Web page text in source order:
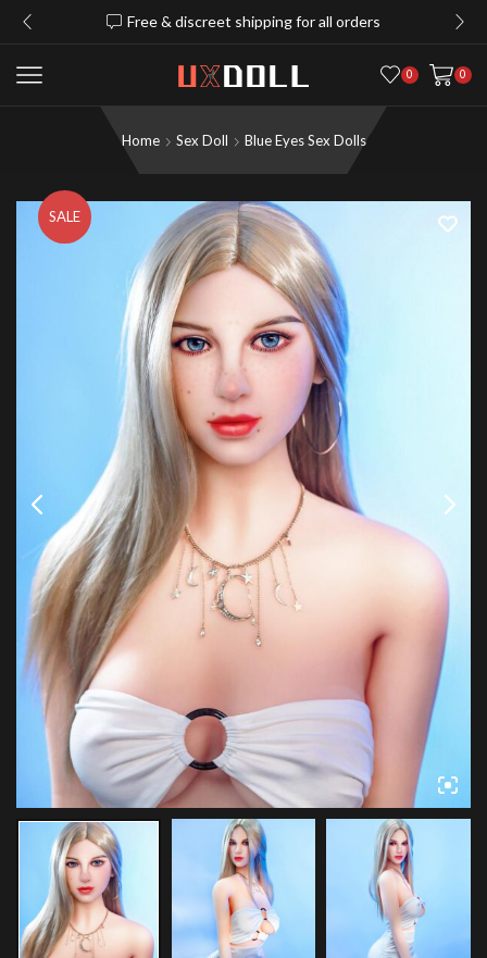
Free & discreet shipping for all orders
0 0
Home Sex Doll Blue Eyes Sex Dolls
SALE